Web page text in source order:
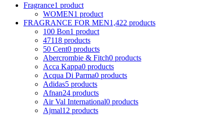
Fragrance1 product
WOMEN1 product
FRAGRANCE FOR MEN1,422 products
100 Bon1 product
47118 products
50 Cent0 products
Abercrombie & Fitch0 products
Acca Kappa0 products
Acqua Di Parma0 products
Adidas5 products
Afnan24 products
Air Val International0 products
Ajmal12 products